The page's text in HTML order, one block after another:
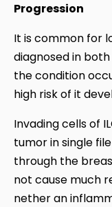
Progression
It is common for
diagnosed in
the condition
high risk of it
Invading cells of
tumor in single
through the
not cause much
nether an